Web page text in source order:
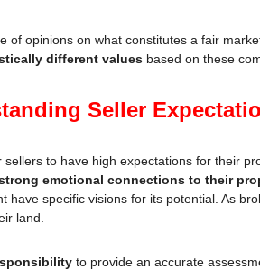
of opinions on what constitutes a fair
different values based on these
Seller
to have high expectations for their
emotional connections to their
have specific visions for its potential. As
land.
to provide an accurate